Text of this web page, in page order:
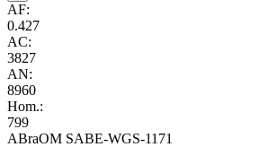
AF:
0.427
AC:
3827
AN:
8960
Hom.:
799
ABraOM SABE-WGS-1171